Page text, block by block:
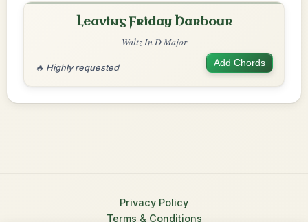
Leaving Friday Harbour
Waltz In D Major
🔥 Highly requested Add Chords
Privacy Policy
Terms & Conditions